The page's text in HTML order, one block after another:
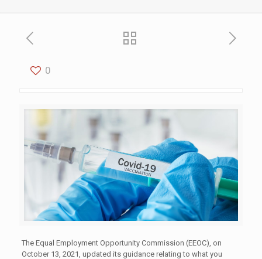
0
The Equal Employment Opportunity Commission (EEOC), on
October 13, 2021, updated its guidance relating to what you